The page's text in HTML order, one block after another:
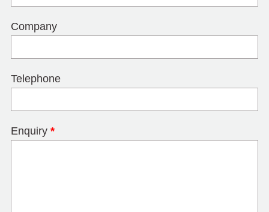
Company
Telephone
Enquiry *